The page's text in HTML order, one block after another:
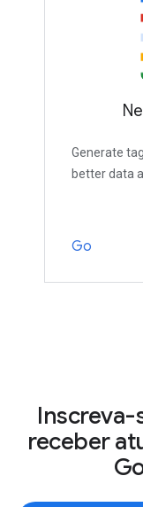
Generate
better data
Go
Inscreva-
receber